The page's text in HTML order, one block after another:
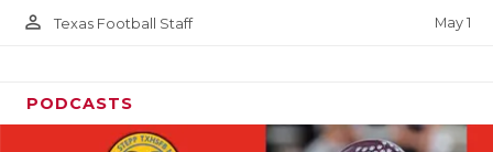
person_outline Texas Football Staff May 1
PODCASTS